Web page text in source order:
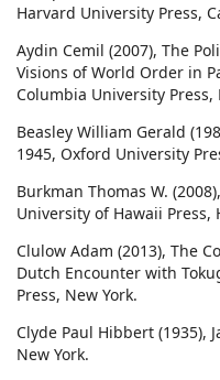
Harvard University Press,
Aydin Cemil (2007), The
Visions of World Order in
Columbia University Press,
Beasley William Gerald
1945, Oxford University
Burkman Thomas W.
University of Hawaii Press,
Clulow Adam (2013), The
Dutch Encounter with
Press, New York.
Clyde Paul Hibbert (1935),
New York.